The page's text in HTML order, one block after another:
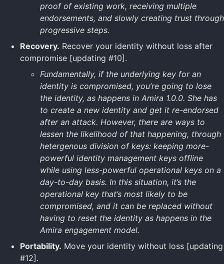
proof of existing work, receiving multiple
endorsements, and slowly creating trust through
progressive steps.
Recovery. Recover your identity without loss after
compromise [updating #10].
Fundamentally, if the underlying key for an
identity is compromised, you’re going to lose
the identity, as happens in Amira 1.0.0. She has
to create a new identity and get it re-endorsed
after an attack. However, there are ways to
lessen the likelihood of that happening, through
hetergenous division of keys: keeping more-
powerful identity management keys offline
while using less-powerful operational keys on a
day-to-day basis. In this situation, it’s the
operational key that’s most likely to be
compromised, and it can be replaced without
having to reset the identity as happens in the
Amira engagement model.
Portability. Move your identity without loss [updating
#12].